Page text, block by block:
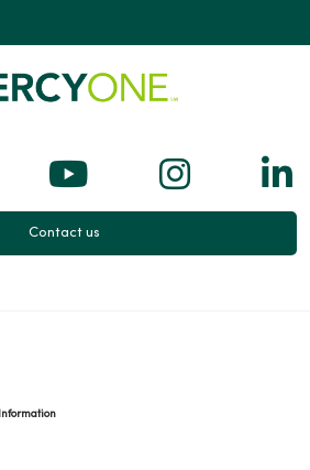
Xus on Facebook
Follow us on
Follow
Contact us